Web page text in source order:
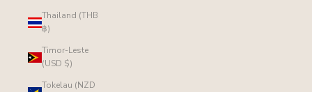
Thailand (THB
฿)
Timor-Leste
(USD $)
Tokelau (NZD